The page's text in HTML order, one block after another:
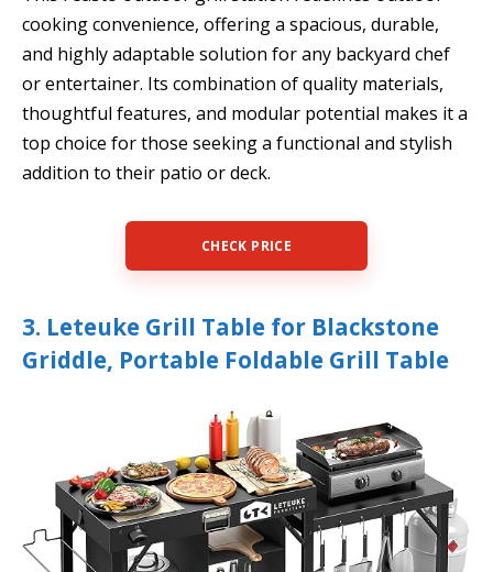
cooking convenience, offering a spacious, durable,
and highly adaptable solution for any backyard chef
or entertainer. Its combination of quality materials,
thoughtful features, and modular potential makes it a
top choice for those seeking a functional and stylish
addition to their patio or deck.
CHECK PRICE
3. Leteuke Grill Table for Blackstone
Griddle, Portable Foldable Grill Table